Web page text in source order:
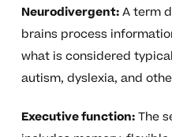
Neurodivergent:A term
brains process
what is considered
autism, dyslexia, and
Executive function:The